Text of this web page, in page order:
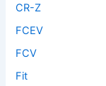
CR-Z
FCEV
FCV
Fit